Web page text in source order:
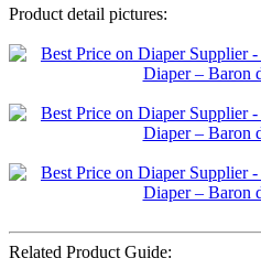
Product detail pictures:
Related Product Guide: